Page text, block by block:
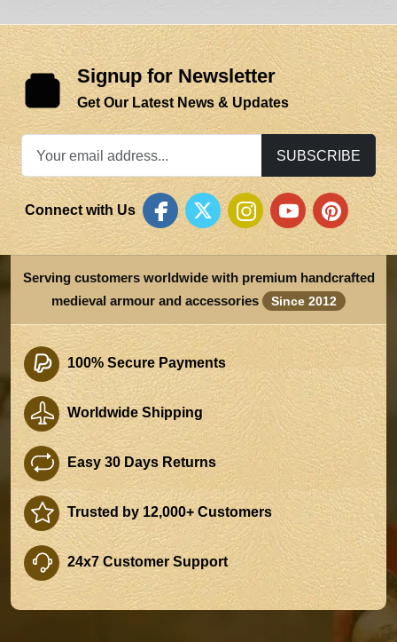
Signup for Newsletter
Get Our Latest News & Updates
SUBSCRIBE
Connect with Us
Serving customers worldwide with premium handcrafted
medieval armour and accessories
Since 2012
100% Secure Payments
Worldwide Shipping
Easy 30 Days Returns
Trusted by 12,000+ Customers
24x7 Customer Support